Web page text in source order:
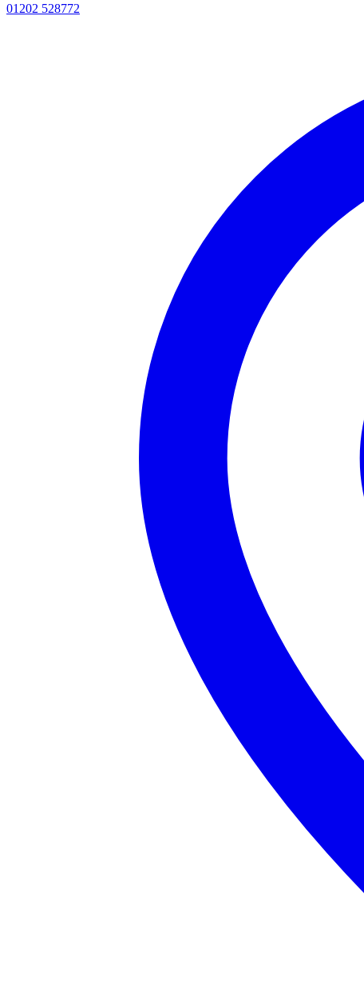
01202 528772